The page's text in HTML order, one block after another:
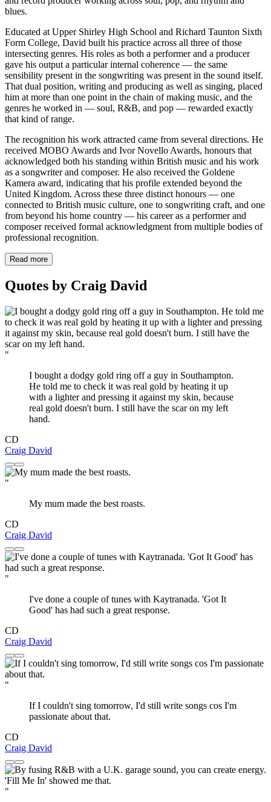
blues.
Educated at Upper Shirley High School and Richard Taunton Sixth
Form College, David built his practice across all three of those
intersecting genres. His roles as both a performer and a producer
gave his output a particular internal coherence — the same
sensibility present in the songwriting was present in the sound itself.
That dual position, writing and producing as well as singing, placed
him at more than one point in the chain of making music, and the
genres he worked in — soul, R&B, and pop — rewarded exactly
that kind of range.
The recognition his work attracted came from several directions. He
received MOBO Awards and Ivor Novello Awards, honours that
acknowledged both his standing within British music and his work
as a songwriter and composer. He also received the Goldene
Kamera award, indicating that his profile extended beyond the
United Kingdom. Across these three distinct honours — one
connected to British music culture, one to songwriting craft, and one
from beyond his home country — his career as a performer and
composer received formal acknowledgment from multiple bodies of
professional recognition.
Read more
Quotes by Craig David
"
I bought a dodgy gold ring off a guy in Southampton.
He told me to check it was real gold by heating it up
with a lighter and pressing it against my skin, because
real gold doesn't burn. I still have the scar on my left
hand.
CD
Craig David
"
My mum made the best roasts.
CD
Craig David
"
I've done a couple of tunes with Kaytranada. 'Got It
Good' has had such a great response.
CD
Craig David
"
If I couldn't sing tomorrow, I'd still write songs cos I'm
passionate about that.
CD
Craig David
"